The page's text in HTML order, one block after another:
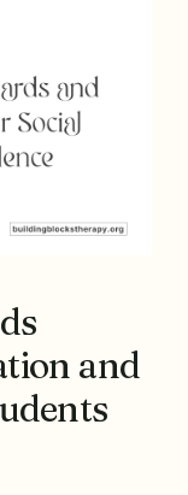
and